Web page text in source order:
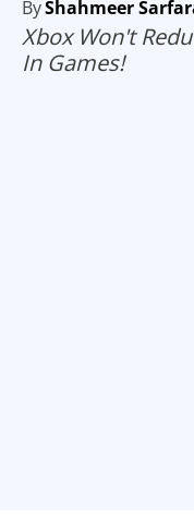
ByShahmeer
Xbox Won't
In Games!